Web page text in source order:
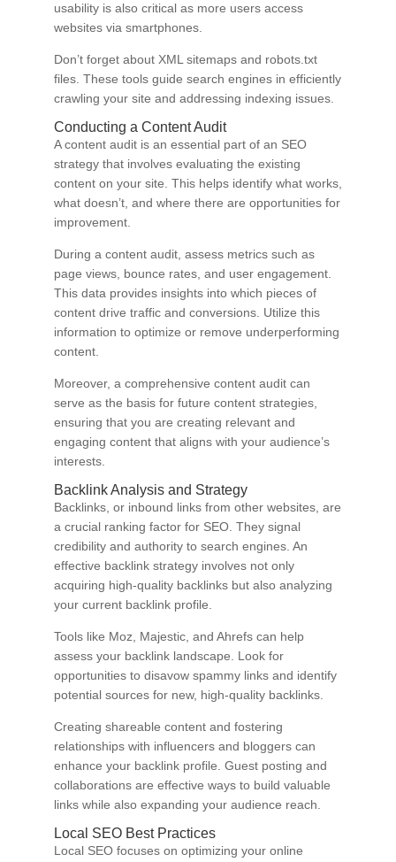
usability is also critical as more users access
websites via smartphones.
Don’t forget about XML sitemaps and robots.txt
files. These tools guide search engines in efficiently
crawling your site and addressing indexing issues.
Conducting a Content Audit
A content audit is an essential part of an SEO
strategy that involves evaluating the existing
content on your site. This helps identify what works,
what doesn’t, and where there are opportunities for
improvement.
During a content audit, assess metrics such as
page views, bounce rates, and user engagement.
This data provides insights into which pieces of
content drive traffic and conversions. Utilize this
information to optimize or remove underperforming
content.
Moreover, a comprehensive content audit can
serve as the basis for future content strategies,
ensuring that you are creating relevant and
engaging content that aligns with your audience’s
interests.
Backlink Analysis and Strategy
Backlinks, or inbound links from other websites, are
a crucial ranking factor for SEO. They signal
credibility and authority to search engines. An
effective backlink strategy involves not only
acquiring high-quality backlinks but also analyzing
your current backlink profile.
Tools like Moz, Majestic, and Ahrefs can help
assess your backlink landscape. Look for
opportunities to disavow spammy links and identify
potential sources for new, high-quality backlinks.
Creating shareable content and fostering
relationships with influencers and bloggers can
enhance your backlink profile. Guest posting and
collaborations are effective ways to build valuable
links while also expanding your audience reach.
Local SEO Best Practices
Local SEO focuses on optimizing your online